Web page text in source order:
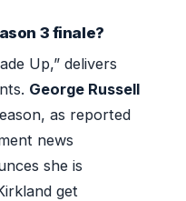
3 finale?
Up,” delivers
George Russell
as reported
news
she is
get